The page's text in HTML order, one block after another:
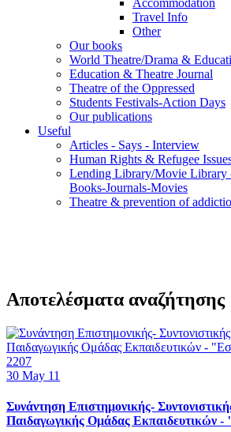
Accommodation
Travel Info
Other
Our books
World Theatre/Drama &
Education & Theatre Journal
Theatre of the Oppressed
Students Festivals-Action Days
Our publications
Useful
Articles - Says - Interview
Human Rights & Refugee
Lending Library/Movie Library
Books-Journals-Movies
Τheatre & prevention of
Αποτελέσματα αναζήτησης
2207
30 May 11
Συνάντηση Επιστημονικής-
Παιδαγωγικής Ομάδας Εκπαιδευτικών